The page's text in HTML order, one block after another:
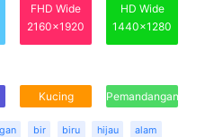
FHD Wide
2160x1920
HD Wide
1440x1280
Kucing Pemandangan
bir biru hijau alam